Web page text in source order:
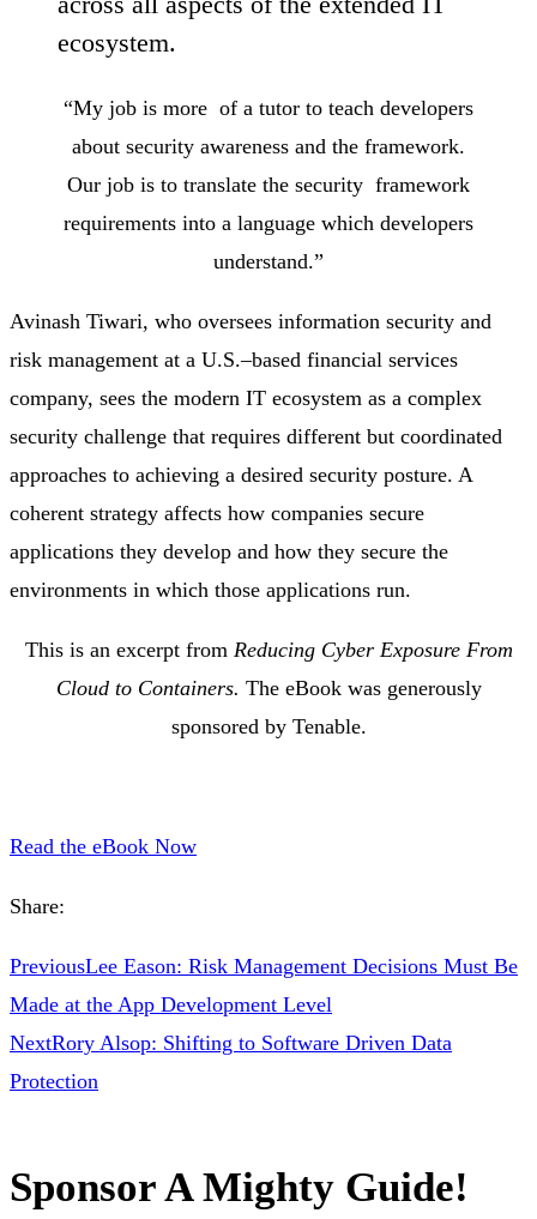
ecosystem.
“My job is more of a tutor to teach developers
about security awareness and the framework.
Our job is to translate the security framework
requirements into a language which developers
understand.”
Avinash Tiwari, who oversees information security and
risk management at a U.S.–based financial services
company, sees the modern IT ecosystem as a complex
security challenge that requires different but coordinated
approaches to achieving a desired security posture. A
coherent strategy affects how companies secure
applications they develop and how they secure the
environments in which those applications run.
This is an excerpt fromReducing Cyber Exposure From
Cloud to Containers. The eBook was generously
sponsored by Tenable.
Read the eBook Now
Share:
PreviousLee Eason: Risk Management Decisions Must Be
Made at the App Development Level
NextRory Alsop: Shifting to Software Driven Data
Protection
Sponsor A Mighty Guide!